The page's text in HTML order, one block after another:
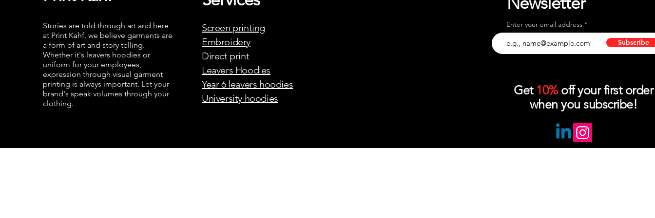
Stories are told through art and here
at Print Kahf, we believe garments are
a form of art and story telling.
Whether it's leavers hoodies or
uniform for your employees,
expression through visual garment
printing is always important. Let your
brand's speak volumes through your
clothing.
Screen printing
Embroidery
Direct print
Leavers Hoodies
Year 6 leavers hoodies
University hoodies
Enter your email address
Subscribe
Get 10%off your first order
when you subscribe!